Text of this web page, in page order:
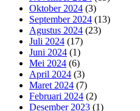
Oktober 2024 (3)
September 2024 (13)
Agustus 2024 (23)
Juli 2024 (17)
Juni 2024 (1)
Mei 2024 (6)
April 2024 (3)
Maret 2024 (7)
Februari 2024 (2)
Desember 2023 (1)